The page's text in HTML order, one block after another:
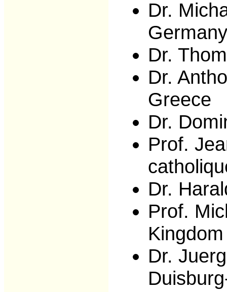
Dr.
Germany
Dr.
Dr.
Greece
Dr.
Prof.
Dr.
Prof.
Kingdom
Dr.